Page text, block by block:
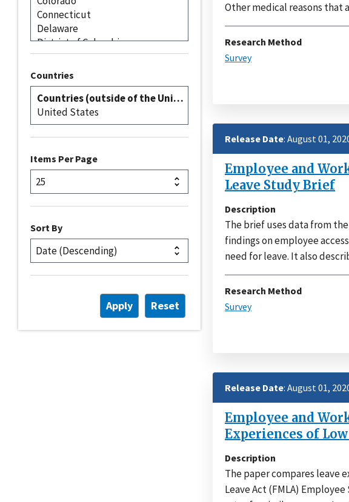
Countries
Items Per Page
Sort By
Other medical reasons that
Research Method
Survey
Release Date: August 01,
Employee and
Leave Study Brief
Description
The brief uses data from
findings on employee
need for leave. It also
Research Method
Survey
Release Date: August 01,
Employee and
Experiences of
Description
The paper compares leave
Leave Act (FMLA)